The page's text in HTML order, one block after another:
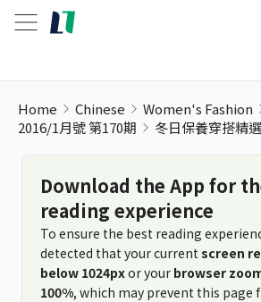
Home Chinese Women's Fashion
2016/1月號 第170期
冬日保養穿搭精選
Download the App for
reading experience
To ensure the best reading
detected that your current screen
below 1024pxor your browser
100%, which may prevent this page